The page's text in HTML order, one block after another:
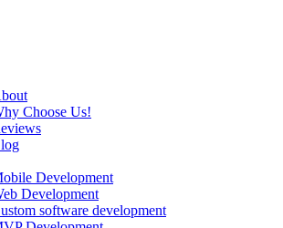
Choose Us!
Development
Development
software development